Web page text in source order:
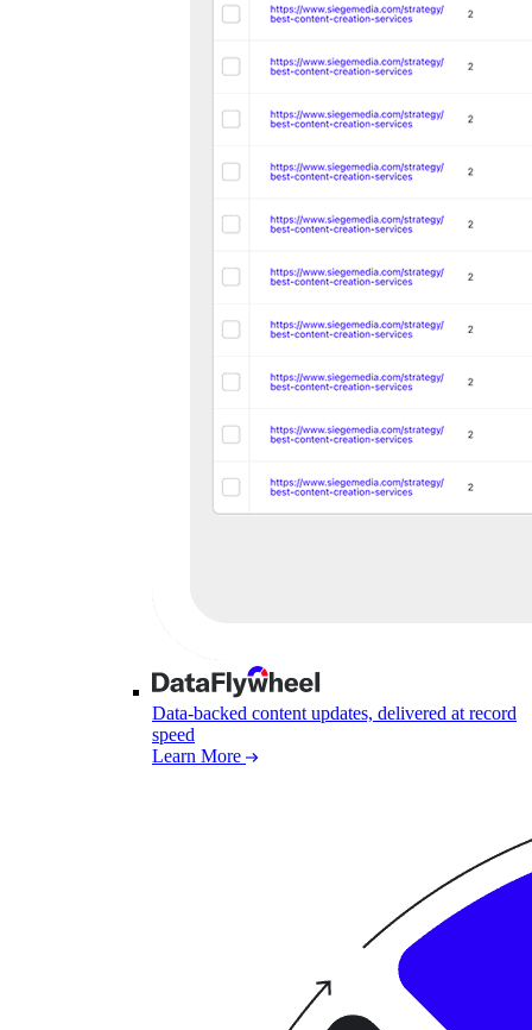
Data-backed content updates, delivered at record
speed
Learn More